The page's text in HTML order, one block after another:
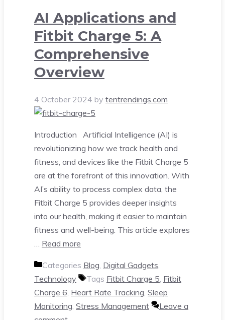
AI Applications and
Fitbit Charge 5: A
Comprehensive
Overview
4 October 2024 by tentrendings.com
Introduction Artificial Intelligence (AI) is
revolutionizing how we track health and
fitness, and devices like the Fitbit Charge 5
are at the forefront of this innovation. With
AI’s ability to process complex data, the
Fitbit Charge 5 provides deeper insights
into our health, making it easier to maintain
fitness and well-being. This article explores
… Read more
Categories Blog, Digital Gadgets,
Technology
Tags Fitbit Charge 5, Fitbit
Charge 6, Heart Rate Tracking, Sleep
Monitoring, Stress Management
Leave a